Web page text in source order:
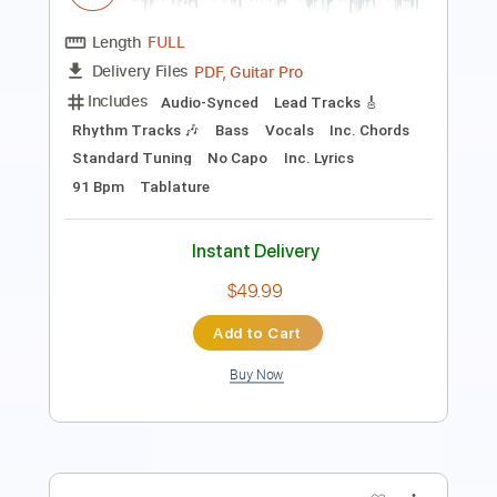
Rhythm Tracks 🎶
Standard Tuning
Tablature
Instant Delivery
Add to Cart
Buy Now